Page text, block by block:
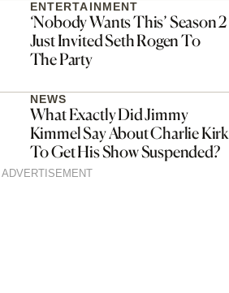
ENTERTAINMENT
‘Nobody Wants This’ Season 2
Just Invited Seth Rogen To
The Party
NEWS
What Exactly Did Jimmy
Kimmel Say About Charlie Kirk
To Get His Show Suspended?
ADVERTISEMENT